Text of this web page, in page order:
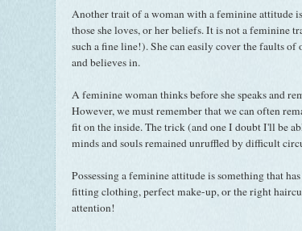
Another trait of a woman with a feminine attitude
those she loves, or her beliefs. It is not a feminine
such a fine line!). She can easily cover the faults
and believes in.
A feminine woman thinks before she speaks and
However, we must remember that we can often
fit on the inside. The trick (and one I doubt I'll be
minds and souls remained unruffled by difficult
Possessing a feminine attitude is something that
fitting clothing, perfect make-up, or the right
attention!